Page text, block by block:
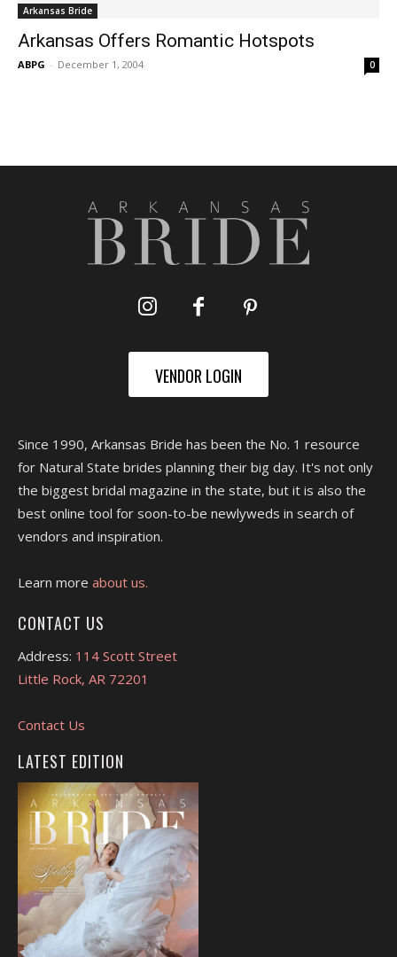
Arkansas Bride
Arkansas Offers Romantic Hotspots
ABPG - December 1, 2004 0
VENDOR LOGIN
Since 1990, Arkansas Bride has been the No. 1 resource
for Natural State brides planning their big day. It's not only
the biggest bridal magazine in the state, but it is also the
best online tool for soon-to-be newlyweds in search of
vendors and inspiration.
Learn more about us.
CONTACT US
Address: 114 Scott Street
Little Rock, AR 72201
Contact Us
LATEST EDITION